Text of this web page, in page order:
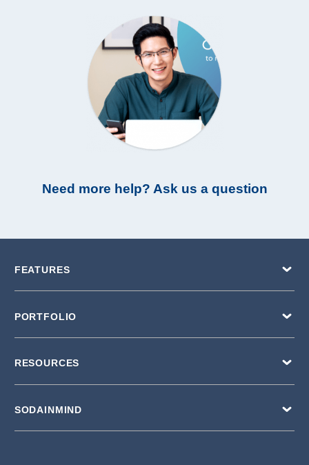
Need more help? Ask us a question
FEATURES
PORTFOLIO
RESOURCES
SODAINMIND